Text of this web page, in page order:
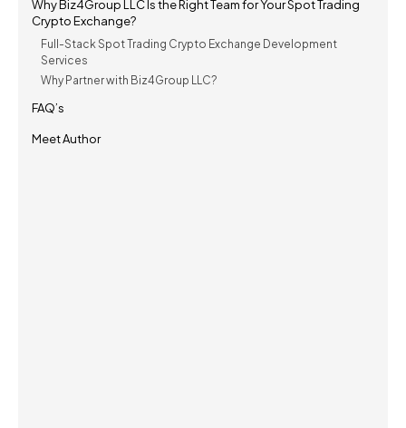
Why Biz4Group LLC Is the Right Team for Your Spot Trading
Crypto Exchange?
Full-Stack Spot Trading Crypto Exchange Development
Services
Why Partner with Biz4Group LLC?
FAQ’s
Meet Author